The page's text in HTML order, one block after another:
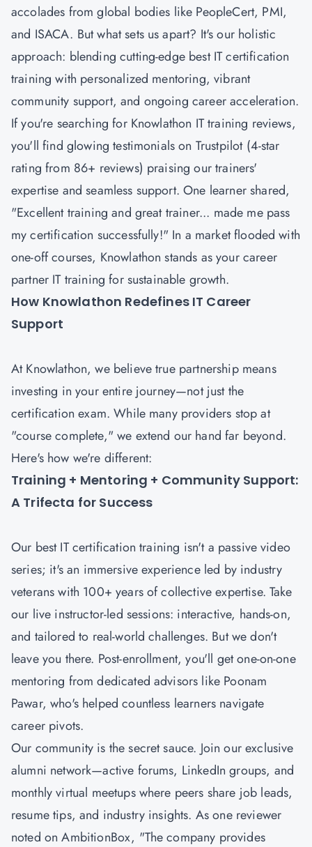
accolades from global bodies like PeopleCert, PMI,
and ISACA. But what sets us apart? It's our holistic
approach: blending cutting-edge best IT certification
training with personalized mentoring, vibrant
community support, and ongoing career acceleration.
If you're searching for Knowlathon IT training reviews,
you'll find glowing testimonials on Trustpilot (4-star
rating from 86+ reviews) praising our trainers'
expertise and seamless support. One learner shared,
"Excellent training and great trainer... made me pass
my certification successfully!" In a market flooded with
one-off courses, Knowlathon stands as your career
partner IT training for sustainable growth.
How Knowlathon Redefines IT Career
Support
At Knowlathon, we believe true partnership means
investing in your entire journey—not just the
certification exam. While many providers stop at
"course complete," we extend our hand far beyond.
Here's how we're different:
Training + Mentoring + Community Support:
A Trifecta for Success
Our best IT certification training isn't a passive video
series; it's an immersive experience led by industry
veterans with 100+ years of collective expertise. Take
our live instructor-led sessions: interactive, hands-on,
and tailored to real-world challenges. But we don't
leave you there. Post-enrollment, you'll get one-on-one
mentoring from dedicated advisors like Poonam
Pawar, who's helped countless learners navigate
career pivots.
Our community is the secret sauce. Join our exclusive
alumni network—active forums, LinkedIn groups, and
monthly virtual meetups where peers share job leads,
resume tips, and industry insights. As one reviewer
noted on AmbitionBox, "The company provides